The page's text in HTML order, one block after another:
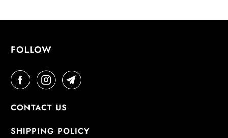
FOLLOW
CONTACT US
SHIPPING POLICY